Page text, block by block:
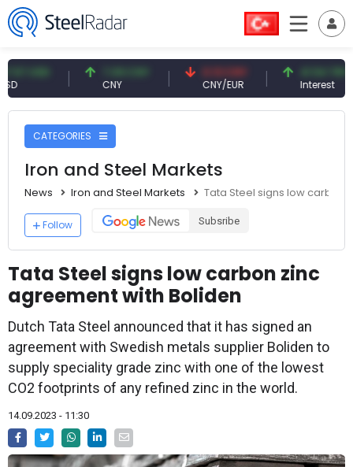
7.09 CNY
CNY
0.13 CNY
CNY/EUR
41.54 TRY
Interest
CATEGORIES
Iron and Steel Markets
News Iron and Steel Markets Tata Steel signs low carbon
Follow Subsribe
Tata Steel signs low carbon zinc
agreement with Boliden
Dutch Tata Steel announced that it has signed an
agreement with Swedish metals supplier Boliden to
supply speciality grade zinc with one of the lowest
CO2 footprints of any refined zinc in the world.
14.09.2023 - 11:30